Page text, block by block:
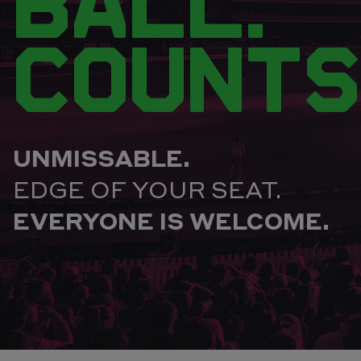
UNMISSABLE.
EDGE OF YOUR SEAT.
EVERYONE IS WELCOME.